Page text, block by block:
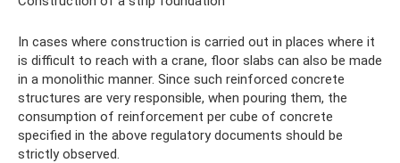
In cases where construction is carried out in places where it
is difficult to reach with a crane, floor slabs can also be made
in a monolithic manner. Since such reinforced concrete
structures are very responsible, when pouring them, the
consumption of reinforcement per cube of concrete
specified in the above regulatory documents should be
strictly observed.